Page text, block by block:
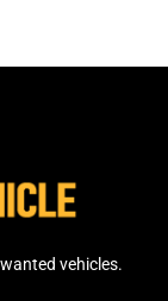
vehicles.